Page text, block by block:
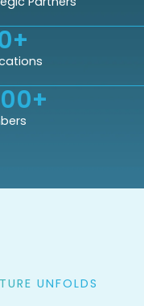
+
+
UNFOLDS